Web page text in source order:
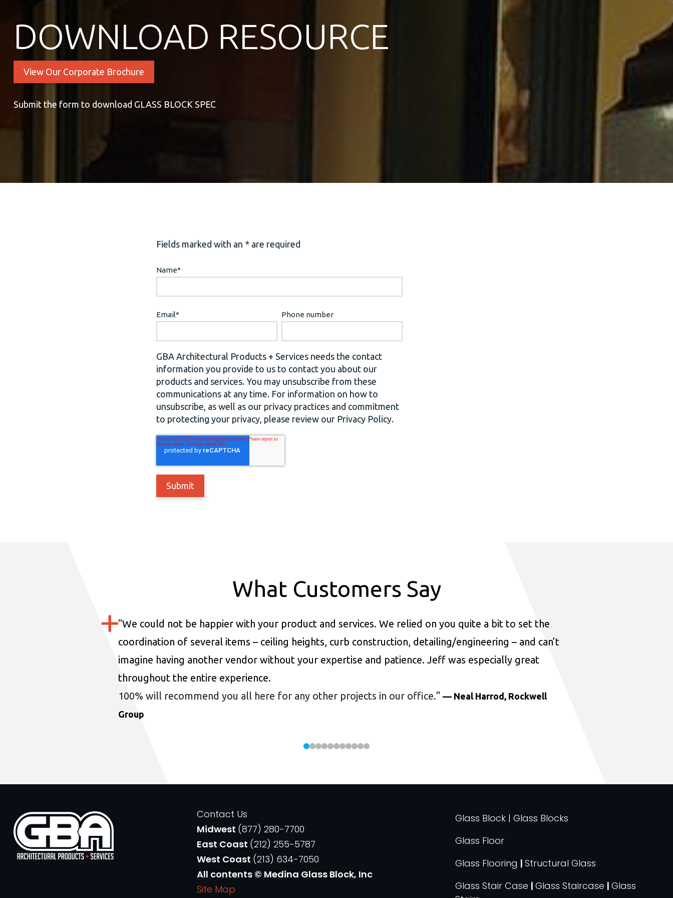
DOWNLOAD RESOURCE
View Our Corporate Brochure
Submit the form to download GLASS BLOCK SPEC
Fields marked with an * are required
Name*
Email* Phone number
GBA Architectural Products + Services needs the contact
information you provide to us to contact you about our
products and services. You may unsubscribe from these
communications at any time. For information on how to
unsubscribe, as well as our privacy practices and commitment
to protecting your privacy, please review our Privacy Policy.
What Customers Say
"We could not be happier with your product and services. We relied on you quite a bit to set the
coordination of several items – ceiling heights, curb construction, detailing/engineering – and can’t
imagine having another vendor without your expertise and patience. Jeff was especially great
throughout the entire experience.
100% will recommend you all here for any other projects in our office." — Neal Harrod, Rockwell
Group
Contact Us
Midwest (877) 280-7700
East Coast (212) 255-5787
West Coast (213) 634-7050
All contents © Medina Glass Block, Inc
Site Map
Glass Block | Glass Blocks
Glass Floor
Glass Flooring |Structural Glass
Glass Stair Case |Glass Staircase |Glass